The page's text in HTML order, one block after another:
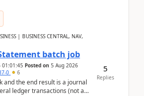
| BUSINESS CENTRAL, NAV,
batch job
01:01:45 Posted on 5 Aug 2026
0 6
and the end result is a journal
ledger transactions (not as
5
Replies